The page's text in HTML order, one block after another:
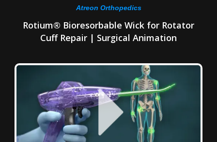
Atreon Orthopedics
Rotium® Bioresorbable Wick for Rotator
Cuff Repair | Surgical Animation